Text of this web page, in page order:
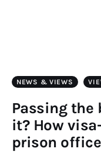
What We
NEWS & VIEWS
Passing the
it? How
prison